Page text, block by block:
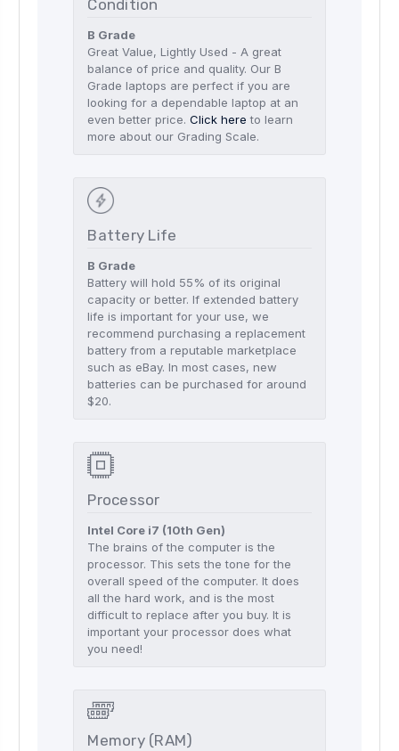
Condition
B Grade
Great Value, Lightly Used - A great
balance of price and quality. Our B
Grade laptops are perfect if you are
looking for a dependable laptop at an
even better price.Click here to learn
more about our Grading Scale.
Battery Life
B Grade
Battery will hold 55% of its original
capacity or better. If extended battery
life is important for your use, we
recommend purchasing a replacement
battery from a reputable marketplace
such as eBay. In most cases, new
batteries can be purchased for around
$20.
Processor
Intel Core i7 (10th Gen)
The brains of the computer is the
processor. This sets the tone for the
overall speed of the computer. It does
all the hard work, and is the most
difficult to replace after you buy. It is
important your processor does what
you need!
Memory (RAM)